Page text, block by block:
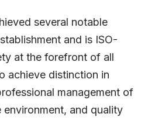
several notable
and is ISO-
at the forefront of all
achieve distinction in
management of
environment, and quality